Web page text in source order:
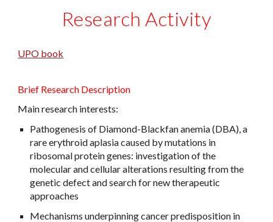
Research Activity
UPO book
Brief Research Description
Main research interests:
Pathogenesis of Diamond-Blackfan anemia (DBA), a
rare erythroid aplasia caused by mutations in
ribosomal protein genes: investigation of the
molecular and cellular alterations resulting from the
genetic defect and search for new therapeutic
approaches
Mechanisms underpinning cancer predisposition in